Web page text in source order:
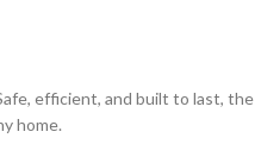
efficient, and built to last, the
home.